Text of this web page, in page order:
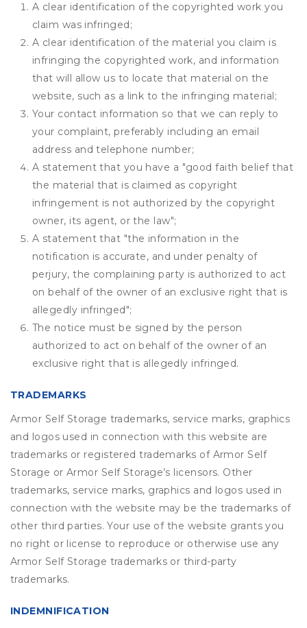
A clear identification of the copyrighted work you
claim was infringed;
A clear identification of the material you claim is
infringing the copyrighted work, and information
that will allow us to locate that material on the
website, such as a link to the infringing material;
Your contact information so that we can reply to
your complaint, preferably including an email
address and telephone number;
A statement that you have a "good faith belief that
the material that is claimed as copyright
infringement is not authorized by the copyright
owner, its agent, or the law";
A statement that "the information in the
notification is accurate, and under penalty of
perjury, the complaining party is authorized to act
on behalf of the owner of an exclusive right that is
allegedly infringed";
The notice must be signed by the person
authorized to act on behalf of the owner of an
exclusive right that is allegedly infringed.
TRADEMARKS
Armor Self Storage trademarks, service marks, graphics
and logos used in connection with this website are
trademarks or registered trademarks of Armor Self
Storage or Armor Self Storage’s licensors. Other
trademarks, service marks, graphics and logos used in
connection with the website may be the trademarks of
other third parties. Your use of the website grants you
no right or license to reproduce or otherwise use any
Armor Self Storage trademarks or third-party
trademarks.
INDEMNIFICATION